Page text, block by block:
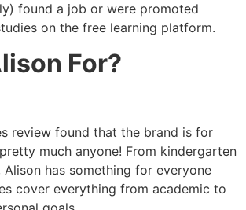
found a job or were promoted
on the free learning platform.
For?
review found that the brand is for
much anyone! From kindergarten
has something for everyone
cover everything from academic to